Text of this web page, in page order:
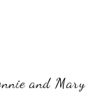
and Mary